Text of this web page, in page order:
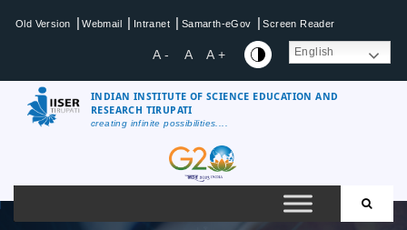
Old Version | Webmail | Intranet | Samarth-eGov | Screen Reader
A - A A + English
INDIAN INSTITUTE OF SCIENCE EDUCATION AND
RESEARCH TIRUPATI
creating infinite possibilities....